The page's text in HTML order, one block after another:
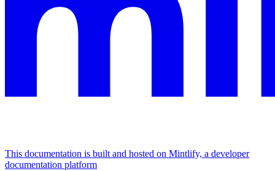
This documentation is built and hosted on Mintlify, a developer
documentation platform